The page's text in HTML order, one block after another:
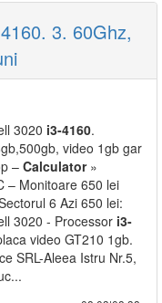
3. 60Ghz,
3020 i3-4160.
video 1gb gar
–Calculator»
– Monitoare 650 lei
6 Azi 650 lei:
3020 - Processor i3-
video GT210 1gb.
SRL-Aleea Istru Nr.5,